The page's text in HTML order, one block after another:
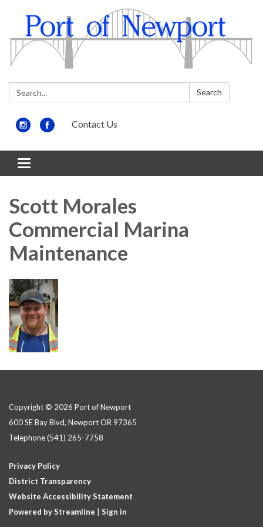
Search: Search
Contact Us
Toggle
navigation
Scott Morales
Commercial Marina
Maintenance
Copyright © 2026 Port of Newport
600 SE Bay Blvd, Newport OR 97365
Telephone(541) 265-7758
Privacy Policy
District Transparency
Website Accessibility Statement
Powered by Streamline
Sign in